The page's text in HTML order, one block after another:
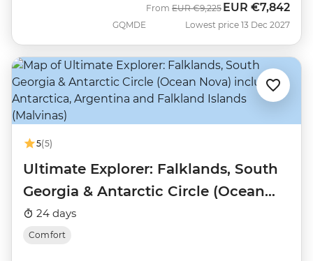
GQMDE
From Was
EUR €9,225 Now
EUR €7,842
Lowest price 13 Dec 2027
5(5)
Ultimate Explorer: Falklands, South
Georgia & Antarctic Circle (Ocean
Nova)
24 days
Comfort